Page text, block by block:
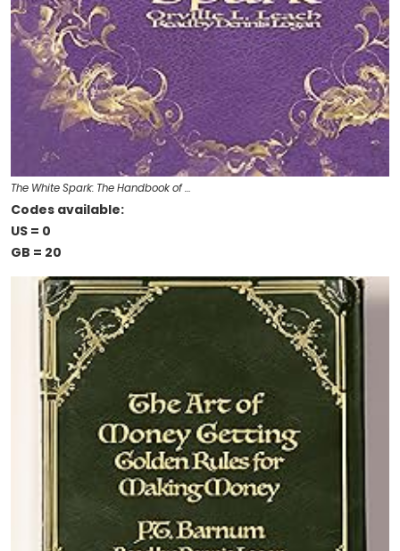
The White Spark: The Handbook of …
Codes available:
US = 0
GB = 20